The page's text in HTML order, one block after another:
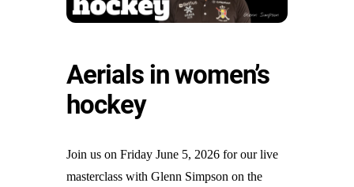
Aerials in women’s
hockey
Join us on Friday June 5, 2026 for our live
masterclass with Glenn Simpson on the